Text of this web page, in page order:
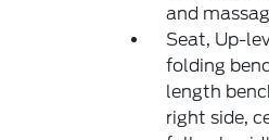
and
Seat, Up-
folding
length
right side,